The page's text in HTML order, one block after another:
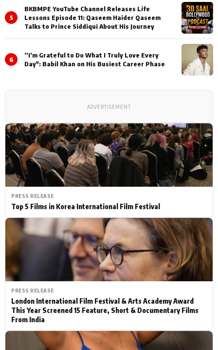
PRESS RELEASE
Top 5 Films in Korea International Film Festival
PRESS RELEASE
London International Film Festival & Arts Academy Award
This Year Screened 15 Feature, Short & Documentary Films
From India
5
BKBMPE YouTube Channel Releases Life
Lessons Episode 11: Qaseem Haider Qaseem
Talks to Prince Siddiqui About His Journey
6
”I’m Grateful to Do What I Truly Love Every
Day": Babil Khan on His Busiest Career Phase
ADVERTISEMENT